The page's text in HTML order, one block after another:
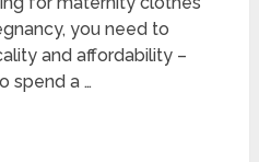
you need to
and affordability –
spend a …